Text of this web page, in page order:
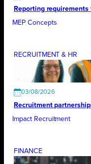
Reporting
MEP Concepts
RECRUITMENT & HR
03/08/2026
Recruitment
Impact Recruitment
FINANCE